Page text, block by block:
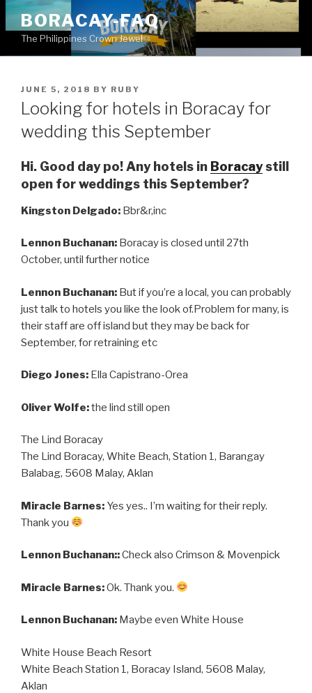
Skip
content
BORACAY-FAQ
The Philippines Crown Jewel
POSTED
ON
JUNE 5, 2018 BY RUBY
Looking for hotels in Boracay for
wedding this September
Hi. Good day po! Any hotels in Boracaystill
open for weddings this September?
Kingston Delgado: Bbr&r,inc
Lennon Buchanan: Boracay is closed until 27th
October, until further notice
Lennon Buchanan: But if you’re a local, you can probably
just talk to hotels you like the look of.Problem for many, is
their staff are off island but they may be back for
September, for retraining etc
Diego Jones: Ella Capistrano-Orea
Oliver Wolfe:the lind still open
The Lind Boracay
The Lind Boracay, White Beach, Station 1, Barangay
Balabag, 5608 Malay, Aklan
Miracle Barnes: Yes yes.. I’m waiting for their reply.
Thank you
Lennon Buchanan::Check also Crimson & Movenpick
Miracle Barnes:Ok. Thank you.
Lennon Buchanan: Maybe even White House
White House Beach Resort
White Beach Station 1, Boracay Island, 5608 Malay,
Aklan